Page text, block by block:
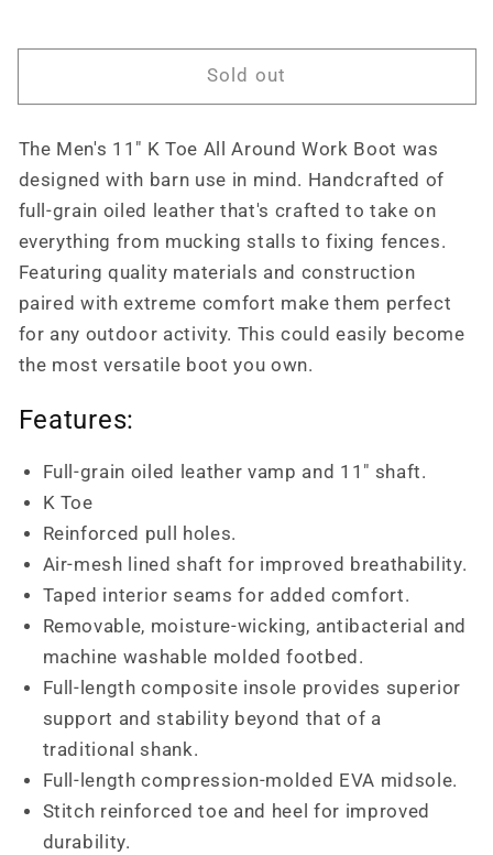
Work
Soft
Pull
Ons
Twisted
MAB0001
Work
Soft
Pull
Ons
Twisted
MAB0001
Sold out
The Men's 11" K Toe All Around Work Boot was
designed with barn use in mind. Handcrafted of
full-grain oiled leather that's crafted to take on
everything from mucking stalls to fixing fences.
Featuring quality materials and construction
paired with extreme comfort make them perfect
for any outdoor activity. This could easily become
the most versatile boot you own.
Features:
Full-grain oiled leather vamp and 11" shaft.
K Toe
Reinforced pull holes.
Air-mesh lined shaft for improved breathability.
Taped interior seams for added comfort.
Removable, moisture-wicking, antibacterial and
machine washable molded footbed.
Full-length composite insole provides superior
support and stability beyond that of a
traditional shank.
Full-length compression-molded EVA midsole.
Stitch reinforced toe and heel for improved
durability.